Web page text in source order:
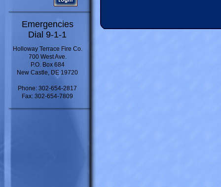
Emergencies
Dial 9-1-1
Holloway Terrace Fire Co.
700 West Ave.
P.O. Box 684
New Castle, DE 19720
Phone: 302-654-2817
Fax: 302-654-7809